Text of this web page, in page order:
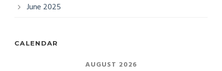
June 2025
CALENDAR
AUGUST 2026